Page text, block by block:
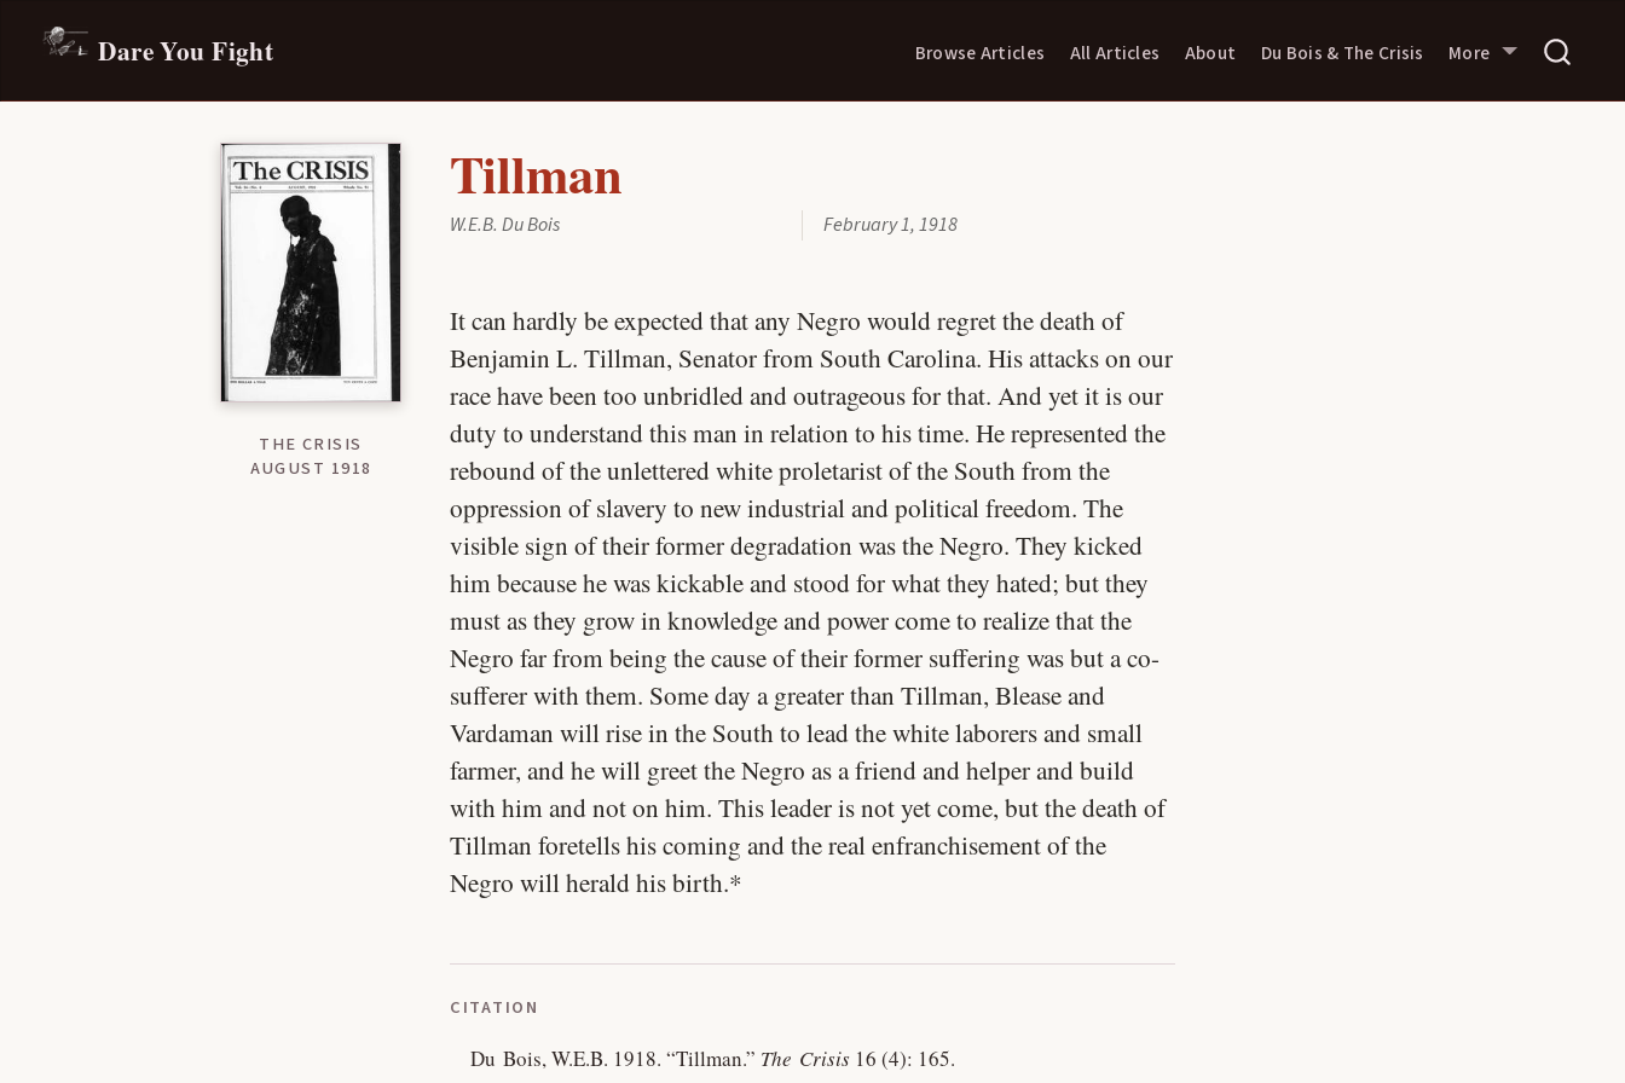
Dare You Fight Browse Articles All Articles About Du Bois & The Crisis More
THE CRISIS
AUGUST 1918
Tillman
W.E.B. Du Bois February 1, 1918
It can hardly be expected that any Negro would regret the death of
Benjamin L. Tillman, Senator from South Carolina. His attacks on our
race have been too unbridled and outrageous for that. And yet it is our
duty to understand this man in relation to his time. He represented the
rebound of the unlettered white proletarist of the South from the
oppression of slavery to new industrial and political freedom. The
visible sign of their former degradation was the Negro. They kicked
him because he was kickable and stood for what they hated; but they
must as they grow in knowledge and power come to realize that the
Negro far from being the cause of their former suffering was but a co-
sufferer with them. Some day a greater than Tillman, Blease and
Vardaman will rise in the South to lead the white laborers and small
farmer, and he will greet the Negro as a friend and helper and build
with him and not on him. This leader is not yet come, but the death of
Tillman foretells his coming and the real enfranchisement of the
Negro will herald his birth.*
CITATION
Du Bois, W.E.B. 1918. “Tillman.” The Crisis 16 (4): 165.